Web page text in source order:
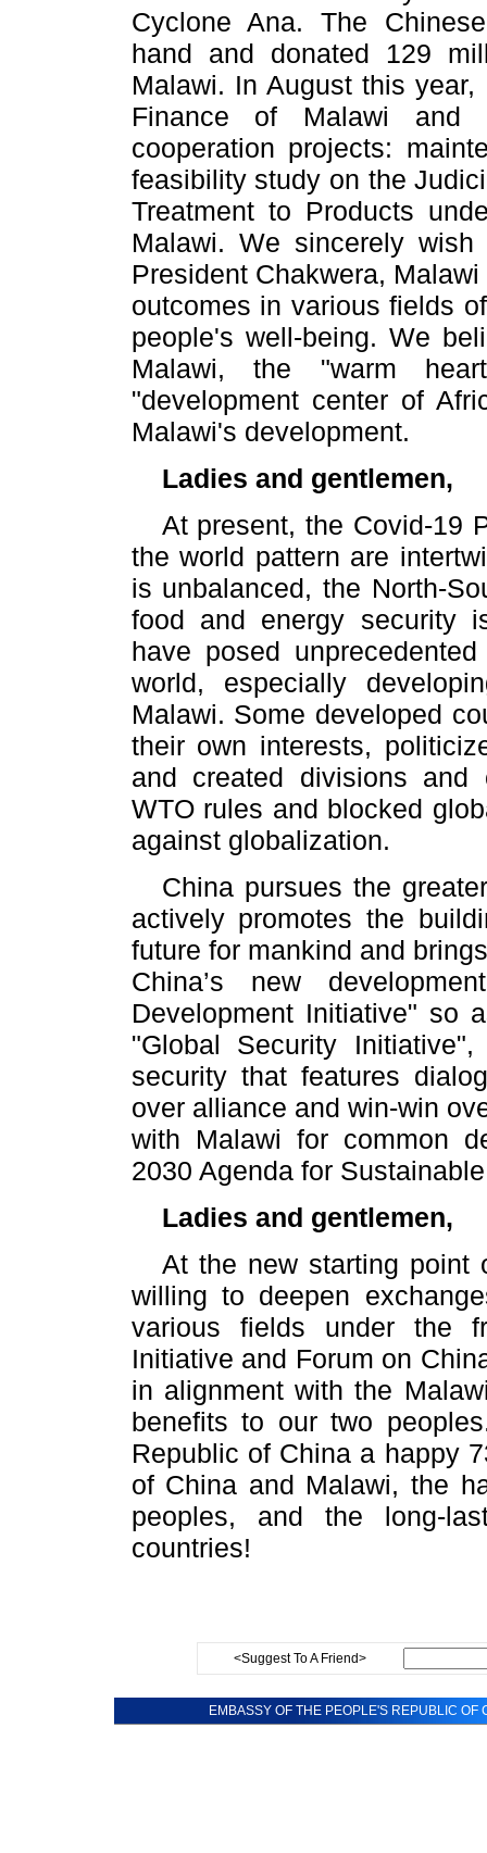
Cyclone Ana. The
hand and donated 129
Malawi. In August this
Finance of Malawi and
cooperation projects:
feasibility study on the
Treatment to Products
Malawi. We sincerely
President Chakwera,
outcomes in various fields
people's well-being. We
Malawi, the "warm
"development center of
Malawi's development.
Ladies and gentlemen,
At present, the Covid-19
the world pattern are
is unbalanced, the North-
food and energy security
have posed
world, especially
Malawi. Some developed
their own interests,
and created divisions and
WTO rules and blocked
against globalization.
China pursues the
actively promotes the
future for mankind and
China’s new
Development Initiative" so
"Global Security
security that features
over alliance and win-win
with Malawi for common
2030 Agenda for
Ladies and gentlemen,
At the new starting point
willing to deepen
various fields under the
Initiative and Forum on
in alignment with the
benefits to our two
Republic of China a happy
of China and Malawi, the
peoples, and the long-
countries!
<Suggest To A Friend>
EMBASSY OF THE PEOPLE'S REPUBLIC